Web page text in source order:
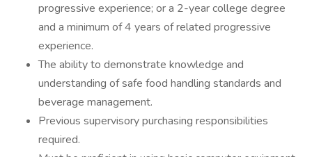
progressive experience; or a 2-year college degree
and a minimum of 4 years of related progressive
experience.
The ability to demonstrate knowledge and
understanding of safe food handling standards and
beverage management.
Previous supervisory purchasing responsibilities
required.